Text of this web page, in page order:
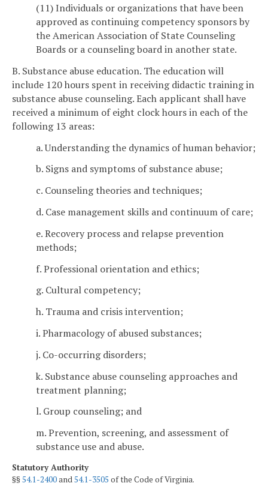
(11) Individuals or organizations that have been
approved as continuing competency sponsors by
the American Association of State Counseling
Boards or a counseling board in another state.
B. Substance abuse education. The education will
include 120 hours spent in receiving didactic training in
substance abuse counseling. Each applicant shall have
received a minimum of eight clock hours in each of the
following 13 areas:
a. Understanding the dynamics of human behavior;
b. Signs and symptoms of substance abuse;
c. Counseling theories and techniques;
d. Case management skills and continuum of care;
e. Recovery process and relapse prevention
methods;
f. Professional orientation and ethics;
g. Cultural competency;
h. Trauma and crisis intervention;
i. Pharmacology of abused substances;
j. Co-occurring disorders;
k. Substance abuse counseling approaches and
treatment planning;
l. Group counseling; and
m. Prevention, screening, and assessment of
substance use and abuse.
Statutory Authority
§§54.1-2400and54.1-3505 of the Code of Virginia.